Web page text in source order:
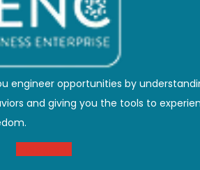
engineer opportunities by
and giving you the tools to